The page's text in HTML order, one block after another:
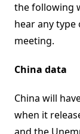
the following
hear any
meeting.
China data
China will
when it